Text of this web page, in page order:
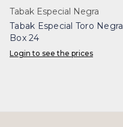
Tabak Especial Negra
Tabak Especial Toro Negra
Box 24
Login to see the prices